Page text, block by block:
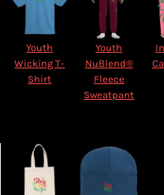
Youth
Wicking T-
Shirt
Youth
NuBlend®
Fleece
Sweatpant